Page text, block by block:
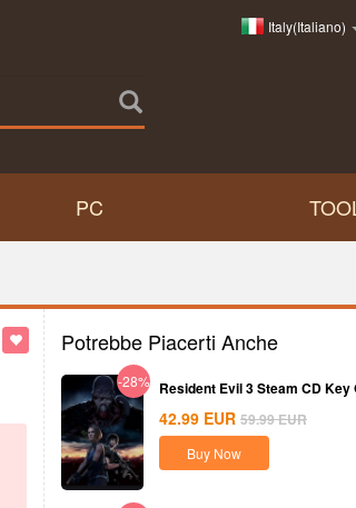
Italy(Italiano)
PC
Potrebbe Piacerti Anche
-28% Resident Evil 3 Steam CD Key
42.99 EUR 59.99EUR
Buy Now